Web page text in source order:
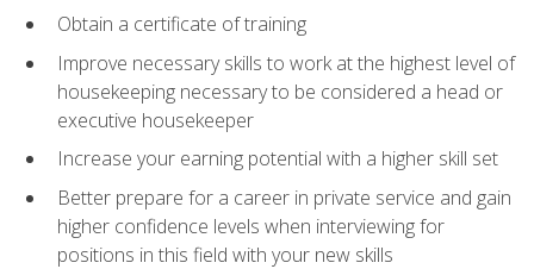
Obtain a certificate of training
Improve necessary skills to work at the highest level of
housekeeping necessary to be considered a head or
executive housekeeper
Increase your earning potential with a higher skill set
Better prepare for a career in private service and gain
higher confidence levels when interviewing for
positions in this field with your new skills